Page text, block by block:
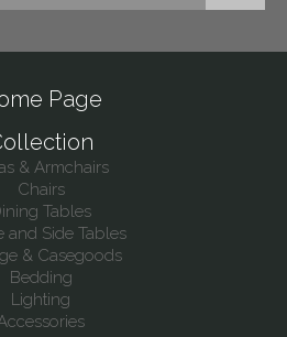
Page
& Armchairs
Chairs
Tables
and Side Tables
& Casegoods
Bedding
Lighting